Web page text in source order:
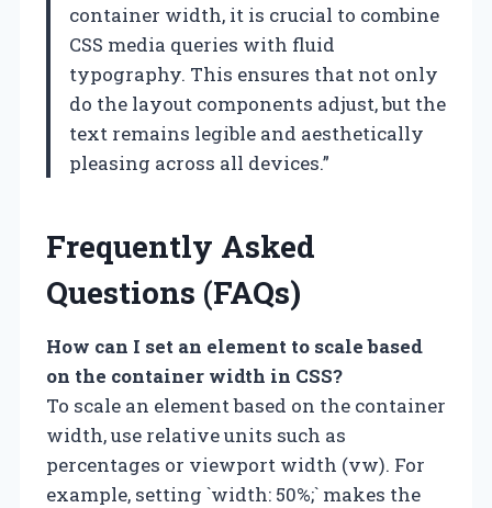
container width, it is crucial to combine
CSS media queries with fluid
typography. This ensures that not only
do the layout components adjust, but the
text remains legible and aesthetically
pleasing across all devices.”
Frequently Asked
Questions (FAQs)
How can I set an element to scale based
on the container width in CSS?
To scale an element based on the container
width, use relative units such as
percentages or viewport width (vw). For
example, setting `width: 50%;` makes the